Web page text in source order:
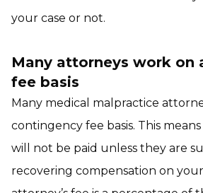
your case or not.
Many attorneys work on
fee basis
Many medical malpractice
contingency fee basis. This
will not be paid unless they are
recovering compensation on